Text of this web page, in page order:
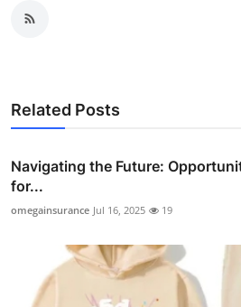
Related Posts
Navigating the Future:
for...
omegainsurance Jul 16, 2025 19